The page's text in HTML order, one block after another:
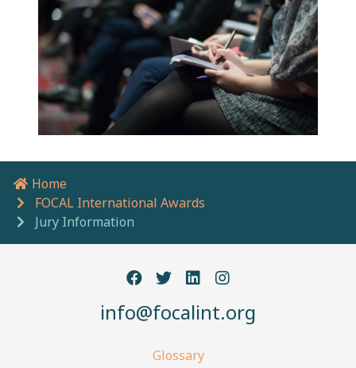
Breadcrumb navigation
Home
FOCAL International Awards
Jury Information
info@focalint.org
Glossary